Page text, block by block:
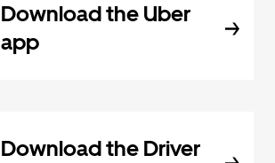
Download the Uber
app
Download the Driver